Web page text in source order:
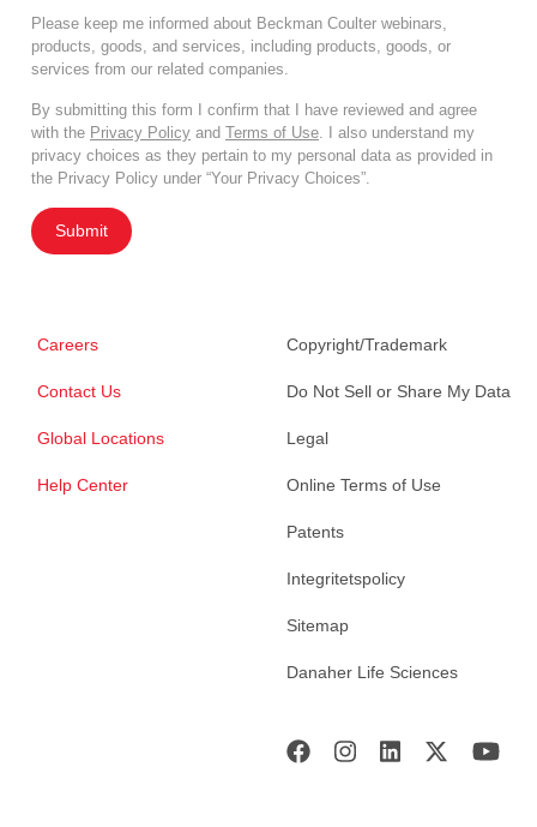
Please keep me informed about Beckman Coulter webinars,
products, goods, and services, including products, goods, or
services from our related companies.
By submitting this form I confirm that I have reviewed and agree
with the Privacy Policy and Terms of Use . I also understand my
privacy choices as they pertain to my personal data as provided in
the Privacy Policy under “Your Privacy Choices”.
Submit
Careers
Contact Us
Global Locations
Help Center
Copyright/Trademark
Do Not Sell or Share My Data
Legal
Online Terms of Use
Patents
Integritetspolicy
Sitemap
Danaher Life Sciences